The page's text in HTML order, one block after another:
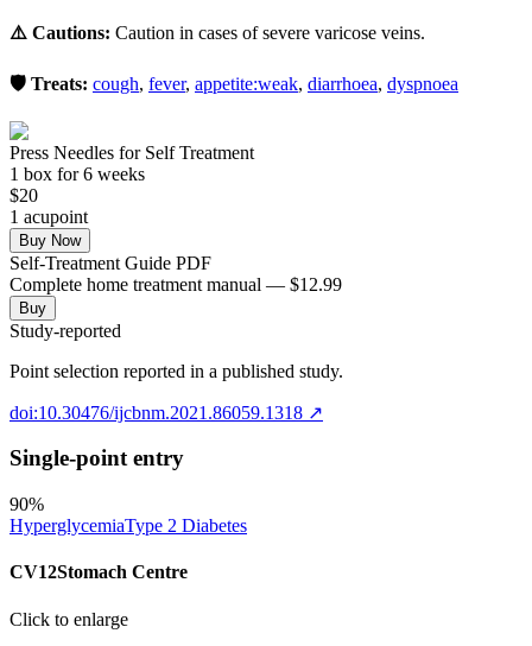
⚠️ Cautions: Caution in cases of severe varicose veins.
🛡️ Treats: cough, fever, appetite:weak, diarrhoea, dyspnoea
Press Needles for Self Treatment
1 box for 6 weeks
$20
1 acupoint
Buy Now
Self-Treatment Guide PDF
Complete home treatment manual — $12.99
Buy
Study-reported
Point selection reported in a published study.
doi:10.30476/ijcbnm.2021.86059.1318 ↗
Single-point entry
90%
HyperglycemiaType 2 Diabetes
CV12Stomach Centre
Click to enlarge